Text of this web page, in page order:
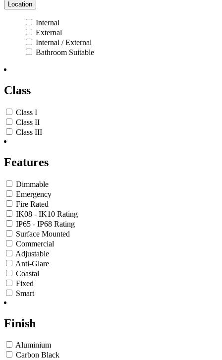
Location
Internal
External
Internal / External
Bathroom Suitable
Class
Class I
Class II
Class III
Features
Dimmable
Emergency
Fire Rated
IK08 - IK10 Rating
IP65 - IP68 Rating
Surface Mounted
Commercial
Adjustable
Anti-Glare
Coastal
Fixed
Smart
Finish
Aluminium
Carbon Black